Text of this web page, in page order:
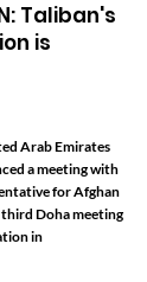
Taliban's
is
Arab Emirates
a meeting with
for Afghan
Doha meeting
in